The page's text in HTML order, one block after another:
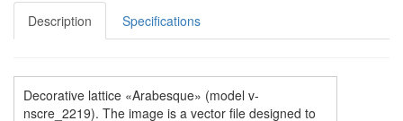
Description Specifications
Decorative lattice «Arabesque» (model v-
nscre_2219). The image is a vector file designed to